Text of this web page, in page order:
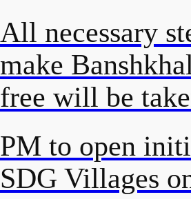
All necessary
make
free will be
PM to open
SDG Villages